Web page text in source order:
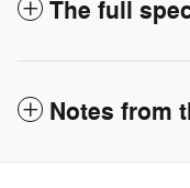
The full
Notes from